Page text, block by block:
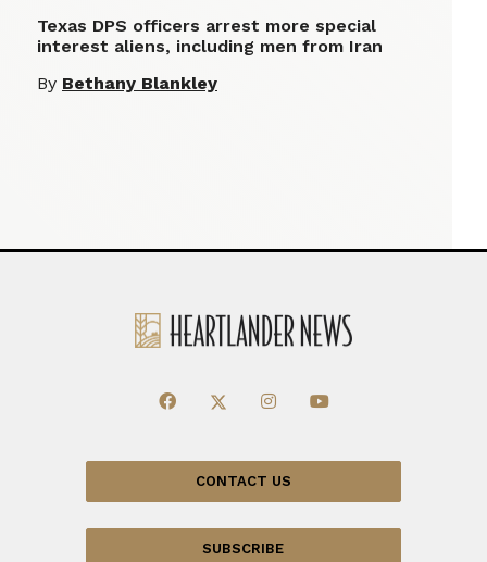
Texas DPS officers arrest more special
interest aliens, including men from Iran
By Bethany Blankley
CONTACT US
SUBSCRIBE